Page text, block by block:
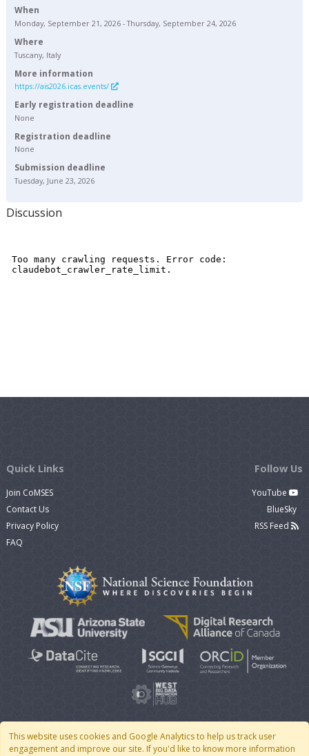
When
Monday, September 21, 2026 - Thursday, September 24, 2026
Where
Tuscany, Italy
More information
https://ais2026.icas.events/
Early registration deadline
None
Registration deadline
None
Submission deadline
Tuesday, June 23, 2026
Discussion
This website uses cookies and Google Analytics to help us track user
engagement and improve our site. If you'd like to know more information
Quick Links
Join CoMSES
Contact Us
Privacy Policy
FAQ
Follow Us
YouTube
BlueSky
RSS Feed
© 2007 - 2026 CoMSES Net| v2026.05-30-gd1ba